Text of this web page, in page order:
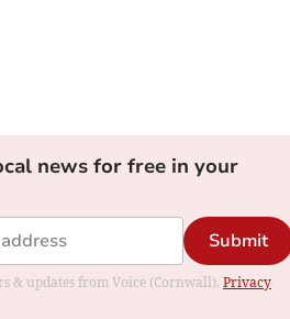
news for free in your
Submit
& updates from Voice (Cornwall). Privacy